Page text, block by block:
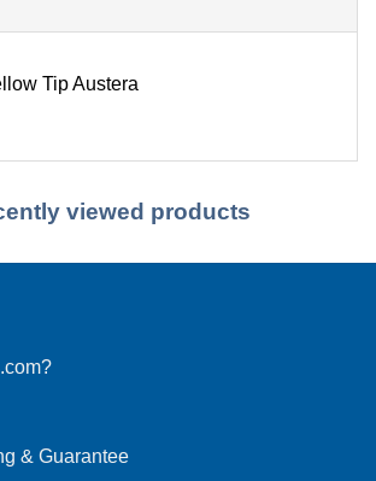
Tip Austera
viewed products
& Guarantee